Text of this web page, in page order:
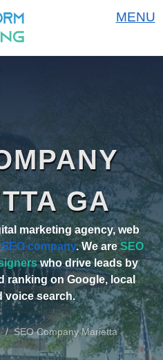
MENU
GA
marketing agency, web
SEO company. We areSEO
who drive leads by
ranking on Google, local
voice search.
SEO Company Marietta